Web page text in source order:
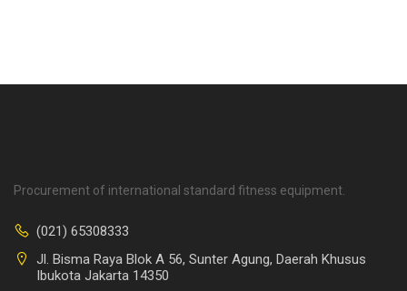
Procurement of international standard fitness equipment.
(021) 65308333
Jl. Bisma Raya Blok A 56, Sunter Agung, Daerah Khusus
Ibukota Jakarta 14350